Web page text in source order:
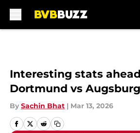
Interesting stats
Dortmund vs Augsburg
By Sachin Bhat | Mar 13, 2026